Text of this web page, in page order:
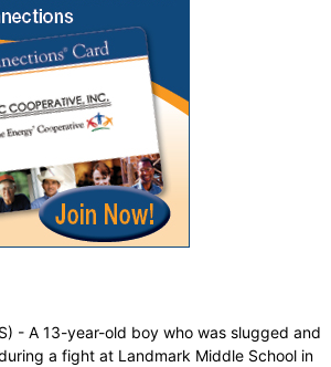
- A 13-year-old boy who was slugged and
a fight at Landmark Middle School in